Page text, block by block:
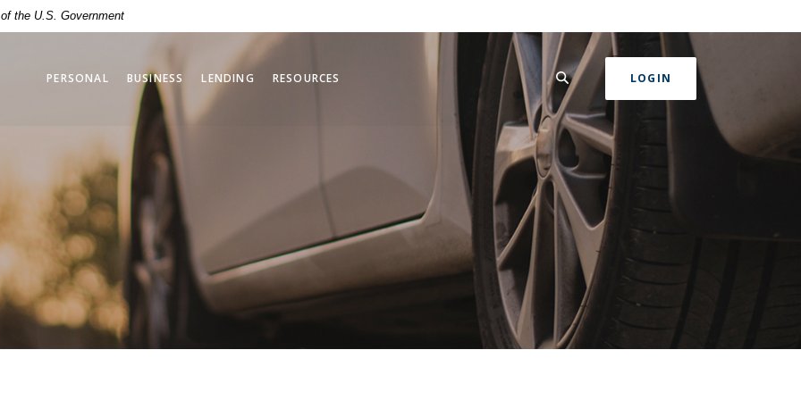
the U.S. Government
PERSONAL BUSINESS LENDING RESOURCES SEARCH LOGIN